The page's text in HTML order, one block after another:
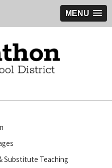
MENU
Substitute Teaching